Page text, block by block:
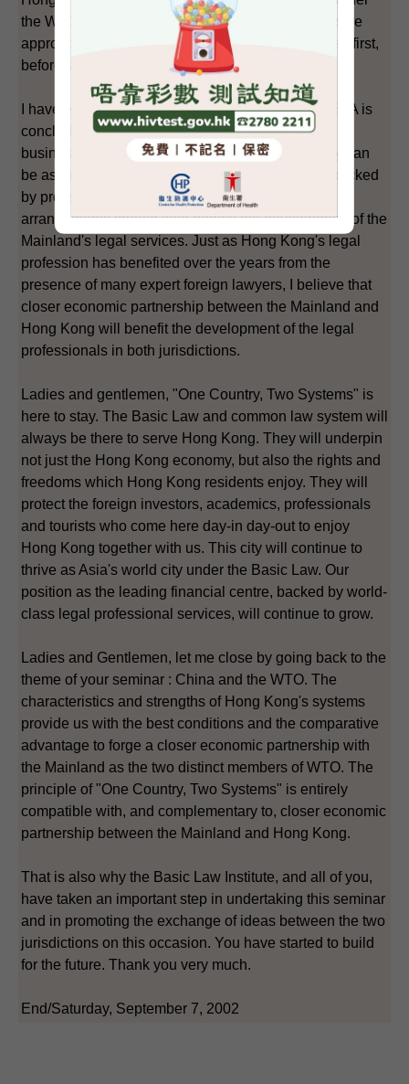
the WTO. Both sides have agreed on the progressive
approach of addressing the relatively easier issues first,
before tackling the more difficult aspects.
I have every confidence that, eventually when CEPA is
concluded, it would be welcomed by those doing
business in the Mainland and Hong Kong, as they can
be assured that investment opportunities will be backed
by professional and world-class services. The
arrangements should also benefit the development of the
Mainland's legal services. Just as Hong Kong's legal
profession has benefited over the years from the
presence of many expert foreign lawyers, I believe that
closer economic partnership between the Mainland and
Hong Kong will benefit the development of the legal
professionals in both jurisdictions.
Ladies and gentlemen, "One Country, Two Systems" is
here to stay. The Basic Law and common law system will
always be there to serve Hong Kong. They will underpin
not just the Hong Kong economy, but also the rights and
freedoms which Hong Kong residents enjoy. They will
protect the foreign investors, academics, professionals
and tourists who come here day-in day-out to enjoy
Hong Kong together with us. This city will continue to
thrive as Asia's world city under the Basic Law. Our
position as the leading financial centre, backed by world-
class legal professional services, will continue to grow.
Ladies and Gentlemen, let me close by going back to the
theme of your seminar : China and the WTO. The
characteristics and strengths of Hong Kong's systems
provide us with the best conditions and the comparative
advantage to forge a closer economic partnership with
the Mainland as the two distinct members of WTO. The
principle of "One Country, Two Systems" is entirely
compatible with, and complementary to, closer economic
partnership between the Mainland and Hong Kong.
That is also why the Basic Law Institute, and all of you,
have taken an important step in undertaking this seminar
and in promoting the exchange of ideas between the two
jurisdictions on this occasion. You have started to build
for the future. Thank you very much.
End/Saturday, September 7, 2002